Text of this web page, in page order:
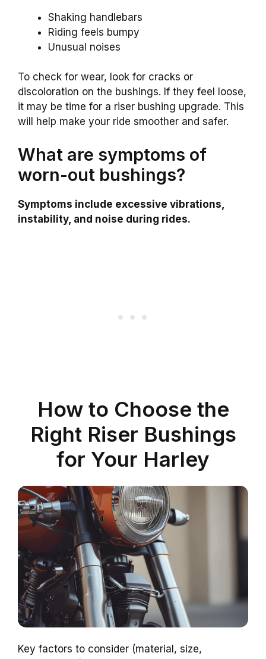
Shaking handlebars
Riding feels bumpy
Unusual noises
To check for wear, look for cracks or
discoloration on the bushings. If they feel loose,
it may be time for a riser bushing upgrade. This
will help make your ride smoother and safer.
What are symptoms of
worn-out bushings?
Symptoms include excessive vibrations,
instability, and noise during rides.
How to Choose the
Right Riser Bushings
for Your Harley
Key factors to consider (material, size,